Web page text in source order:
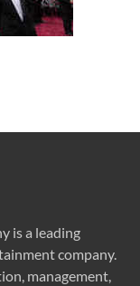
is a leading
company.
management,